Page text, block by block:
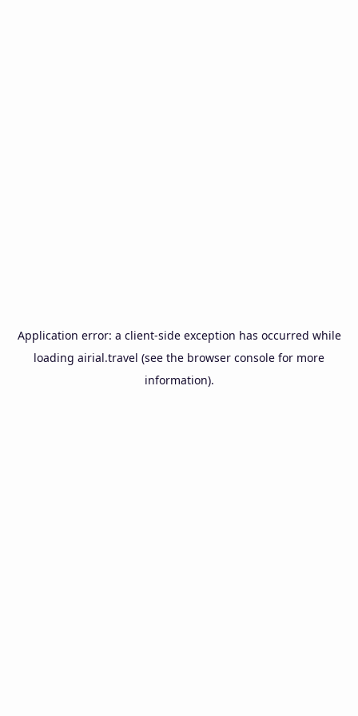
Application error: a client-side exception has occurred while
loading airial.travel (see the browser console for more
information).